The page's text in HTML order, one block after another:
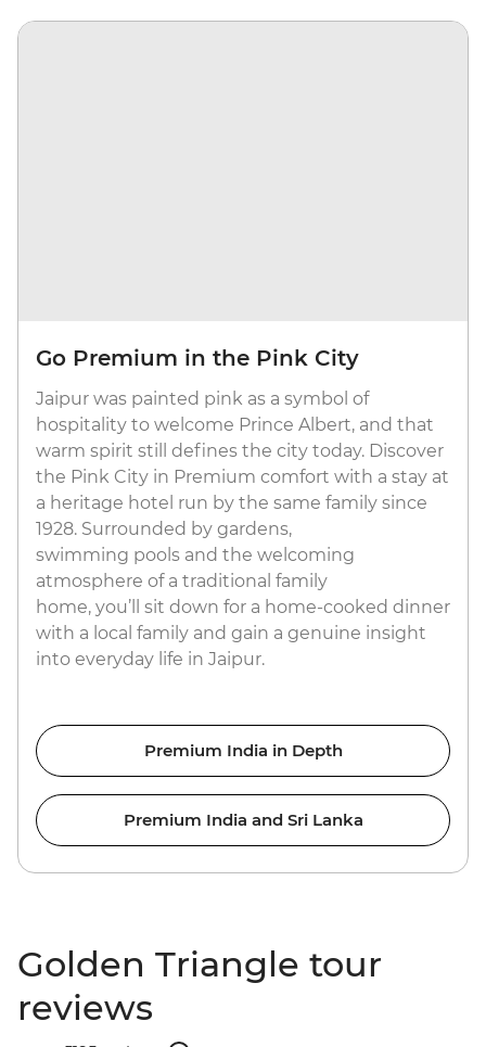
Go Premium in the Pink City
Jaipur was painted pink as a symbol of
hospitality to welcome Prince Albert, and that
warm spirit still defines the city today. Discover
the Pink City in Premium comfort with a stay at
a heritage hotel run by the same family since
1928. Surrounded by gardens,
swimming pools and the welcoming
atmosphere of a traditional family
home, you’ll sit down for a home-cooked dinner
with a local family and gain a genuine insight
into everyday life in Jaipur.
Premium India in Depth
Premium India and Sri Lanka
Golden Triangle tour
reviews